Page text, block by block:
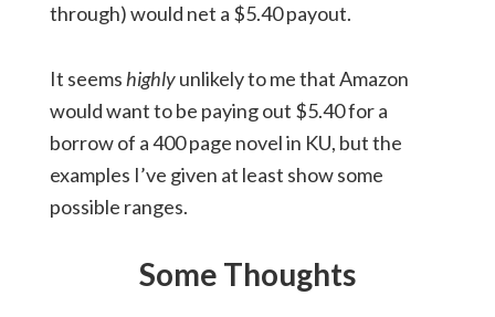
through) would net a $5.40 payout.
It seems highlyunlikely to me that Amazon
would want to be paying out $5.40 for a
borrow of a 400 page novel in KU, but the
examples I’ve given at least show some
possible ranges.
Some Thoughts